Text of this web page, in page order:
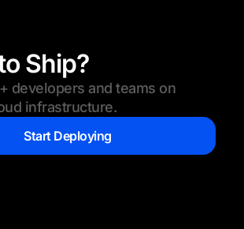
Ship?
developers and teams on
infrastructure.
Start Deploying